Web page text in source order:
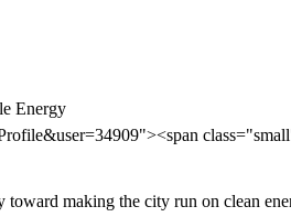
Energy
making the city run on clean